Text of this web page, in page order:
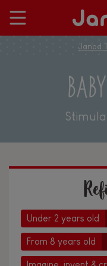
Janod
Under 2 years old
From 8 years old